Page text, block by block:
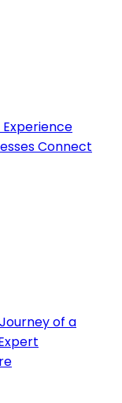
Connect
of a